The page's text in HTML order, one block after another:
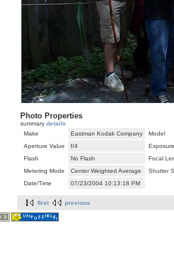
Photo Properties
summary details
Make
Eastman Kodak Company
Model
Aperture Value
f/4
Flash
No Flash
Focal
Metering Mode
Center Weighted Average
Shutter
Date/Time
07/23/2004 10:13:18 PM
first previous